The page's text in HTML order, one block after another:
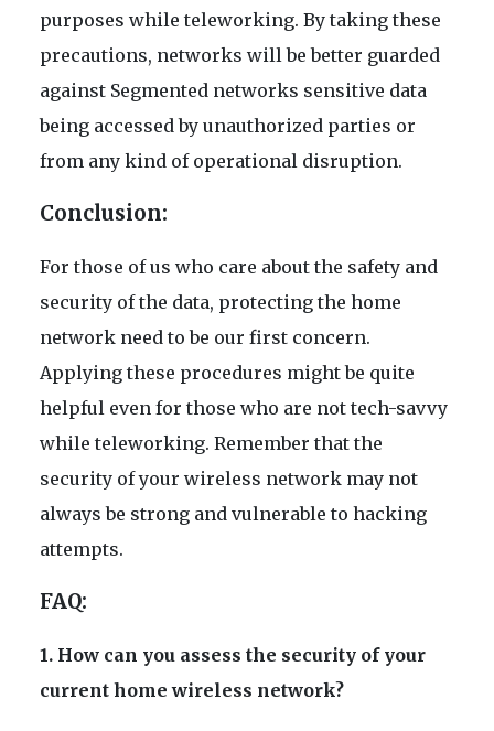
purposes while teleworking. By taking these
precautions, networks will be better guarded
against Segmented networks sensitive data
being accessed by unauthorized parties or
from any kind of operational disruption.
Conclusion:
For those of us who care about the safety and
security of the data, protecting the home
network need to be our first concern.
Applying these procedures might be quite
helpful even for those who are not tech-savvy
while teleworking. Remember that the
security of your wireless network may not
always be strong and vulnerable to hacking
attempts.
FAQ:
1. How can you assess the security of your
current home wireless network?